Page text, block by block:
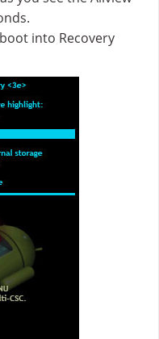
into Recovery